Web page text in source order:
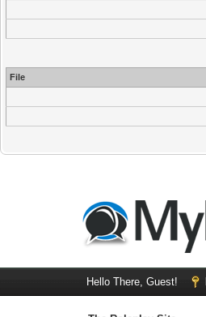
File
Hello There, Guest!